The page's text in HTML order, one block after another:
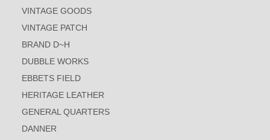
VINTAGE GOODS
VINTAGE PATCH
BRAND D~H
DUBBLE WORKS
EBBETS FIELD
HERITAGE LEATHER
GENERAL QUARTERS
DANNER